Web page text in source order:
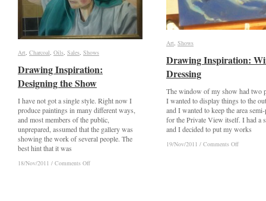
Art, Shows
Drawing Inspiration:
Dressing
The window of my show had two
I wanted to display things to the
and I wanted to keep the area
for the Private View itself. I had a
and I decided to put my works
19/Nov/2011 / Comments Offon
Art Shows
Drawing Inspiration:
Dressing
19/Nov/2011 / Comments Offon
Art, Charcoal, Oils, Sales, Shows
Drawing Inspiration:
Designing the Show
I have not got a single style. Right now I
produce paintings in many different ways,
and most members of the public,
unprepared, assumed that the gallery was
showing the work of several people. The
best hint that it was
18/Nov/2011 / Comments Offon
Art Charcoal Oils Sales Shows
Drawing Inspiration:
Designing the Show
18/Nov/2011 / Comments Offon